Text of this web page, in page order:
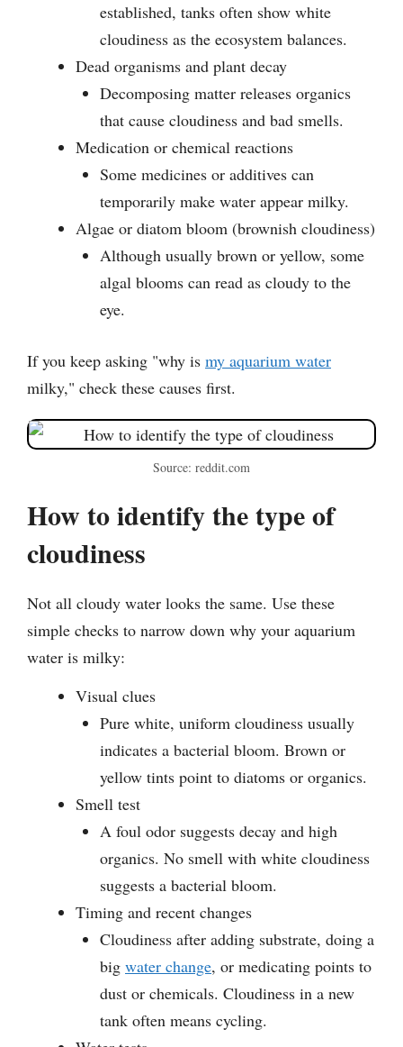
established, tanks often show white
cloudiness as the ecosystem balances.
Dead organisms and plant decay
Decomposing matter releases organics
that cause cloudiness and bad smells.
Medication or chemical reactions
Some medicines or additives can
temporarily make water appear milky.
Algae or diatom bloom (brownish cloudiness)
Although usually brown or yellow, some
algal blooms can read as cloudy to the
eye.
If you keep asking "why is my aquarium water
milky," check these causes first.
Source: reddit.com
How to identify the type of
cloudiness
Not all cloudy water looks the same. Use these
simple checks to narrow down why your aquarium
water is milky:
Visual clues
Pure white, uniform cloudiness usually
indicates a bacterial bloom. Brown or
yellow tints point to diatoms or organics.
Smell test
A foul odor suggests decay and high
organics. No smell with white cloudiness
suggests a bacterial bloom.
Timing and recent changes
Cloudiness after adding substrate, doing a
big water change, or medicating points to
dust or chemicals. Cloudiness in a new
tank often means cycling.